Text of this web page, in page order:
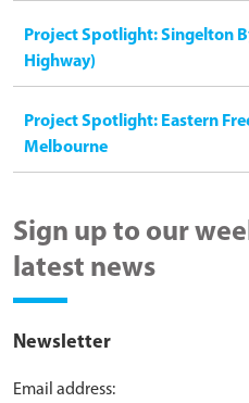
Project Spotlight: Singelton
Highway)
Project Spotlight: Eastern
Melbourne
Sign up to our
latest news
Newsletter
Email address: